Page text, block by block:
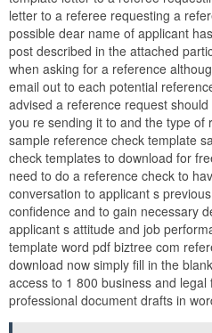
letter to a referee requesting a
possible dear name of applicant
post described in the attached
when asking for a reference
email out to each potential
advised a reference request
you re sending it to and the type of
sample reference check template
check templates to download for
need to do a reference check to
conversation to applicant s
confidence and to gain necessary
applicant s attitude and job
template word pdf biztree com
download now simply fill in the
access to 1 800 business and
professional document drafts in